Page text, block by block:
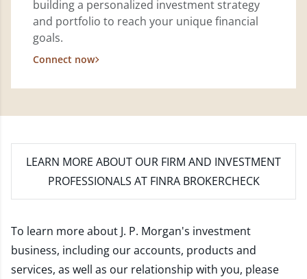
building a personalized investment strategy
and portfolio to reach your unique financial
goals.
Connect now
LEARN MORE ABOUT OUR FIRM AND INVESTMENT
PROFESSIONALS AT FINRA BROKERCHECK
To learn more about J. P. Morgan's investment
business, including our accounts, products and
services, as well as our relationship with you, please